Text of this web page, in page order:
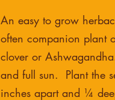
An easy to grow
often companion plant
clover or
and full sun. Plant the
inches apart and ¼